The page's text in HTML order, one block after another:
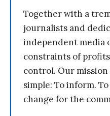
Together with a
journalists and
independent media
constraints of
control. Our mission
simple: To inform.
change for the